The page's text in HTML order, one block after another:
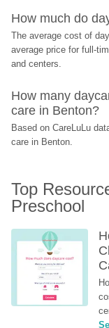
How much do
The average cost of
average price for full-
and centers.
How many
care in Benton?
Based on CareLuLu
care in Benton.
Top
Preschool